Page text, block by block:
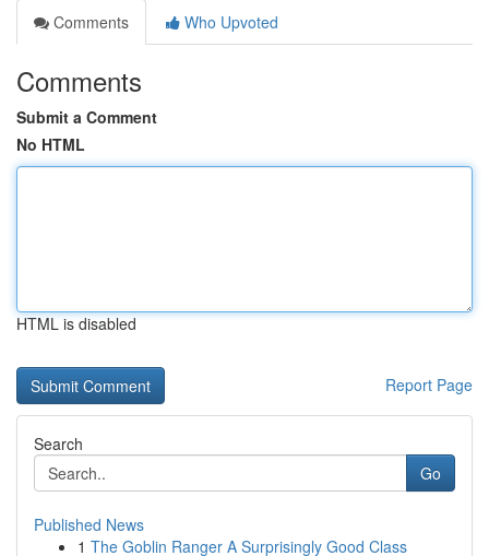
Comments
Who Upvoted
Comments
Submit a Comment
No HTML
HTML is disabled
Report Page
Search
Go
Published News
1 The Goblin Ranger A Surprisingly Good Class